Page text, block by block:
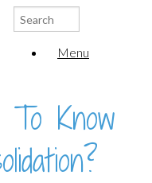
Search
for:
Menu
Know